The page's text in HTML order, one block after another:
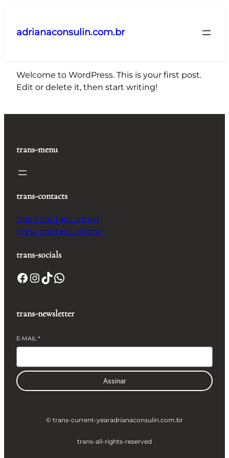
adrianaconsulin.com.br
Welcome to WordPress. This is your first post.
Edit or delete it, then start writing!
trans-menu
trans-contacts
trans-contact_email
trans-contact_phone
trans-socials
Facebook InstagramTikTok WhatsApp
trans-newsletter
E-MAIL*
Assinar
© trans-current-yearadrianaconsulin.com.br
trans-all-rights-reserved